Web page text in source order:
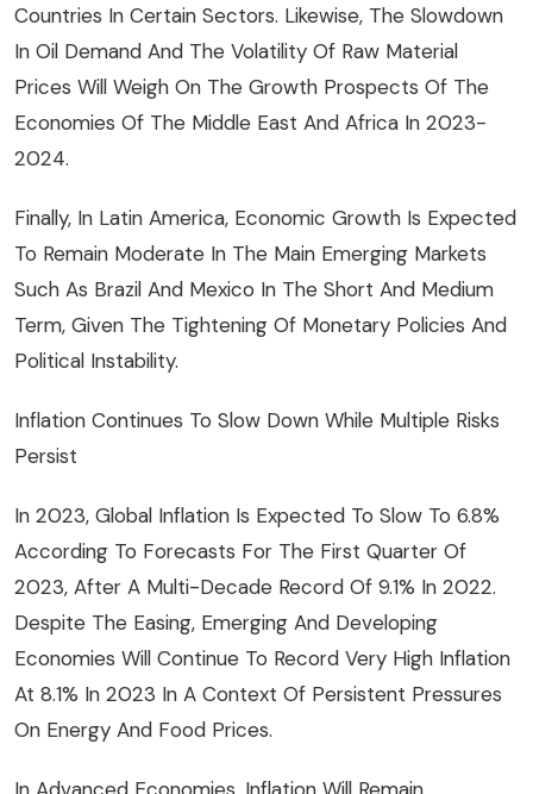
Countries In Certain Sectors. Likewise, The Slowdown
In Oil Demand And The Volatility Of Raw Material
Prices Will Weigh On The Growth Prospects Of The
Economies Of The Middle East And Africa In 2023-
2024.
Finally, In Latin America, Economic Growth Is Expected
To Remain Moderate In The Main Emerging Markets
Such As Brazil And Mexico In The Short And Medium
Term, Given The Tightening Of Monetary Policies And
Political Instability.
Inflation Continues To Slow Down While Multiple Risks
Persist
In 2023, Global Inflation Is Expected To Slow To 6.8%
According To Forecasts For The First Quarter Of
2023, After A Multi-Decade Record Of 9.1% In 2022.
Despite The Easing, Emerging And Developing
Economies Will Continue To Record Very High Inflation
At 8.1% In 2023 In A Context Of Persistent Pressures
On Energy And Food Prices.
In Advanced Economies, Inflation Will Remain